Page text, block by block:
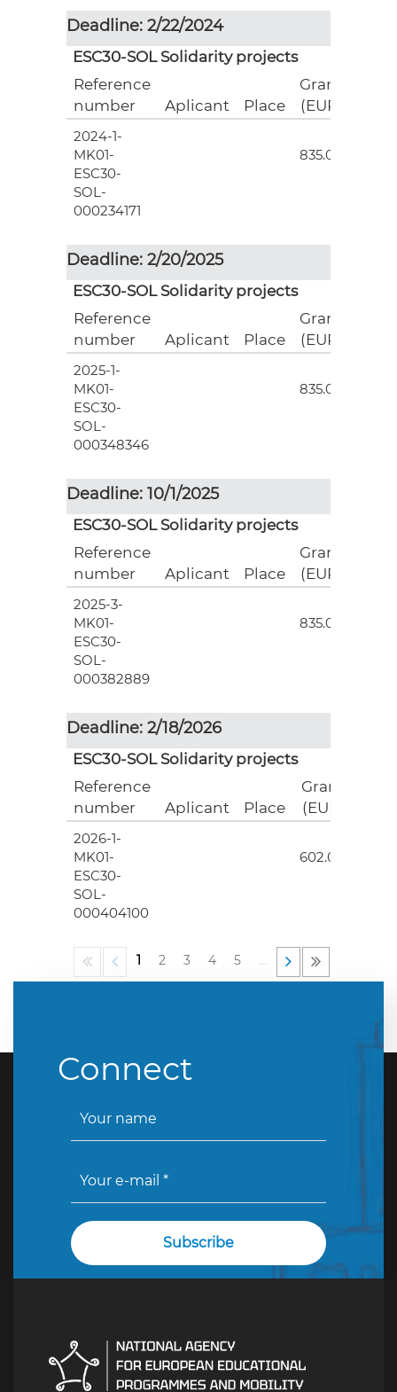
Deadline: 2/22/2024
ESC30-SOL Solidarity projects
Reference
number
Aplicant Place
Grant
(EUR)
2024-1-
MK01-
ESC30-
SOL-
000234171
835.00
Deadline: 2/20/2025
ESC30-SOL Solidarity projects
Reference
number
Aplicant Place
Grant
(EUR)
2025-1-
MK01-
ESC30-
SOL-
000348346
835.00
Deadline: 10/1/2025
ESC30-SOL Solidarity projects
Reference
number
Aplicant Place
Grant
(EUR)
2025-3-
MK01-
ESC30-
SOL-
000382889
835.00
Deadline: 2/18/2026
ESC30-SOL Solidarity projects
Reference
number
Aplicant Place
Grant
(EUR)
2026-1-
MK01-
ESC30-
SOL-
000404100
602.00
1 2 3 4 5 …
Connect